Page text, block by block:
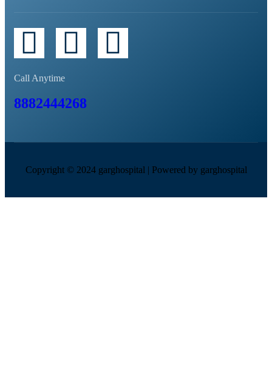
Call Anytime
8882444268
Copyright © 2024 garghospital | Powered by garghospital